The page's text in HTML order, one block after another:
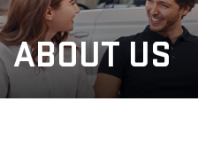
ABOUT US